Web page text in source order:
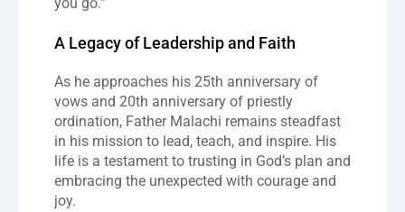
A Legacy of Leadership and Faith
As he approaches his 25th anniversary of
vows and 20th anniversary of priestly
ordination, Father Malachi remains steadfast
in his mission to lead, teach, and inspire. His
life is a testament to trusting in God’s plan and
embracing the unexpected with courage and
joy.